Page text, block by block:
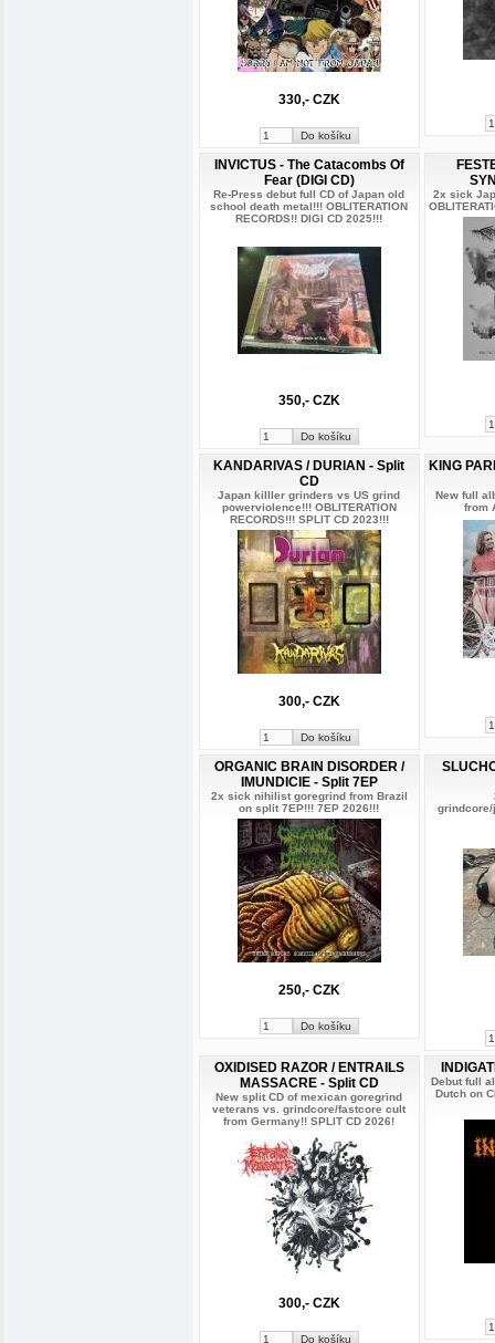
330,- CZK
INVICTUS - The Catacombs Of
Fear (DIGI CD)
Re-Press debut full CD of Japan old
school death metal!!! OBLITERATION
RECORDS!! DIGI CD 2025!!!
350,- CZK
2x sick
KANDARIVAS / DURIAN - Split
CD
Japan killler grinders vs US grind
powerviolence!!! OBLITERATION
RECORDS!!! SPLIT CD 2023!!!
300,- CZK
KING
New full
from
ORGANIC BRAIN DISORDER /
IMUNDICIE - Split 7EP
2x sick nihilist goregrind from Brazil
on split 7EP!!! 7EP 2026!!!
250,- CZK
OXIDISED RAZOR / ENTRAILS
MASSACRE - Split CD
New split CD of mexican goregrind
veterans vs. grindcore/fastcore cult
from Germany!! SPLIT CD 2026!
300,- CZK
Debut full
Dutch on